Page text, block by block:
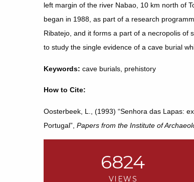
left margin of the river Nabao, 10 km north of
began in 1988, as part of a research
Ribatejo, and it forms a part of a necropolis of
to study the single evidence of a cave burial
Keywords: cave burials, prehistory
How to Cite:
Oosterbeek, L., (1993) “Senhora das Lapas:
Portugal”, Papers from the Institute of
6824
VIEWS